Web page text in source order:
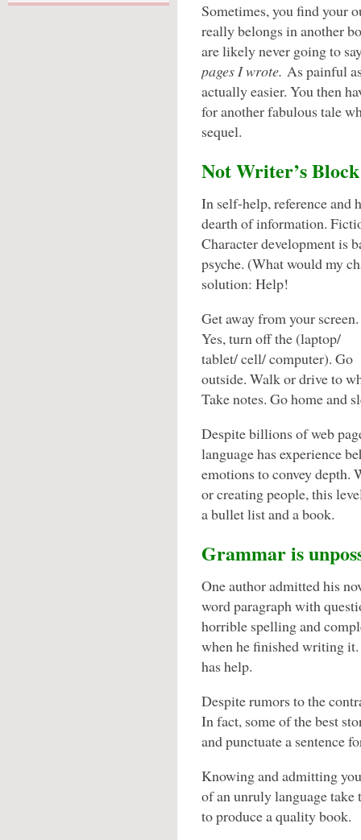
Sometimes, you find your
really belongs in another
are likely never going to
pages I wrote. As painful
actually easier. You then
for another fabulous tale
sequel.
Not Writer’s Block
In self-help, reference and
dearth of information.
Character development is
psyche. (What would my
solution: Help!
Get away from your screen.
Yes, turn off the (laptop/
tablet/ cell/ computer). Go
outside. Walk or drive to
Take notes. Go home and
Despite billions of web
language has experience
emotions to convey depth.
or creating people, this
a bullet list and a book.
Grammar is
One author admitted his
word paragraph with
horrible spelling and
when he finished writing
has help.
Despite rumors to the
In fact, some of the best
and punctuate a sentence
Knowing and admitting
of an unruly language take
to produce a quality book.